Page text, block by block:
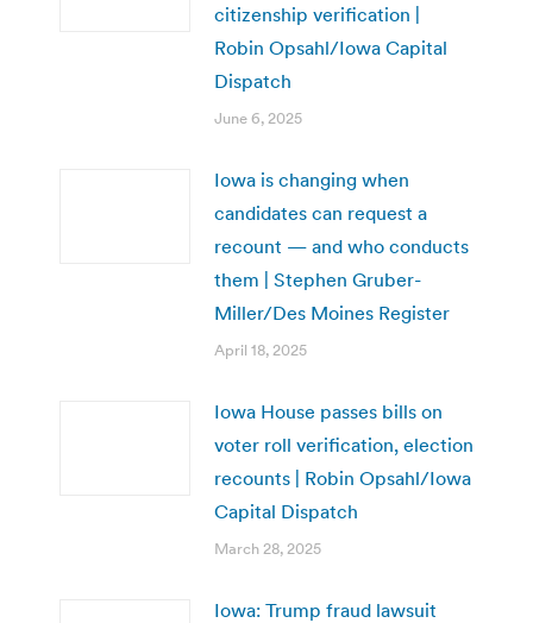
citizenship verification |
Robin Opsahl/Iowa Capital
Dispatch
June 6, 2025
Iowa is changing when
candidates can request a
recount — and who conducts
them | Stephen Gruber-
Miller/Des Moines Register
April 18, 2025
Iowa House passes bills on
voter roll verification, election
recounts | Robin Opsahl/Iowa
Capital Dispatch
March 28, 2025
Iowa: Trump fraud lawsuit